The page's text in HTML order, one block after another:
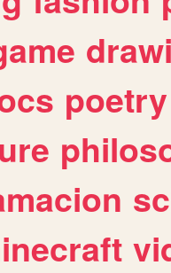
poetry